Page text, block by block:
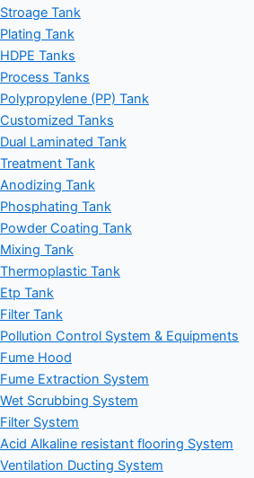
Stroage Tank
Plating Tank
HDPE Tanks
Process Tanks
Polypropylene (PP) Tank
Customized Tanks
Dual Laminated Tank
Treatment Tank
Anodizing Tank
Phosphating Tank
Powder Coating Tank
Mixing Tank
Thermoplastic Tank
Etp Tank
Filter Tank
Pollution Control System & Equipments
Fume Hood
Fume Extraction System
Wet Scrubbing System
Filter System
Acid Alkaline resistant flooring System
Ventilation Ducting System